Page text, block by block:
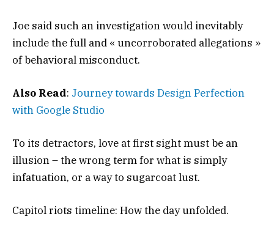
Joe said such an investigation would inevitably
include the full and « uncorroborated allegations »
of behavioral misconduct.
Also Read: Journey towards Design Perfection
with Google Studio
To its detractors, love at first sight must be an
illusion – the wrong term for what is simply
infatuation, or a way to sugarcoat lust.
Capitol riots timeline: How the day unfolded.